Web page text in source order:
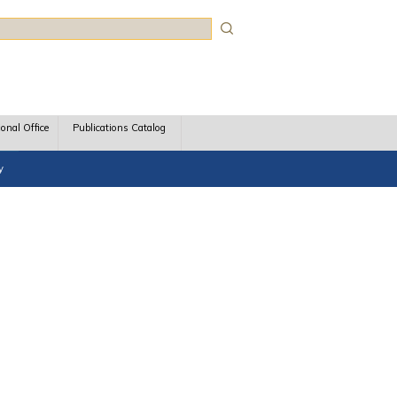
Office Publications Catalog